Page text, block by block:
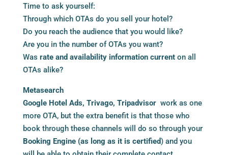
Time to ask yourself:
Through which OTAs do you sell your hotel?
Do you reach the audience that you would like?
Are you in the number of OTAs you want?
Was rate and availability information currenton all
OTAs alike?
Metasearch
Google Hotel Ads, Trivago, Tripadvisorwork as one
more OTA, but the extra benefit is that those who
book through these channels will do so through your
Booking Engine (as long as it is certified) and you